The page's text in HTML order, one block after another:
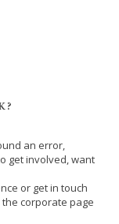
an error,
get involved, want
or get in touch
corporate page